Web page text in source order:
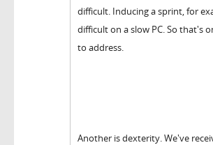
difficult. Inducing a sprint, for
difficult on a slow PC. So that's
to address.
Another is dexterity. We've